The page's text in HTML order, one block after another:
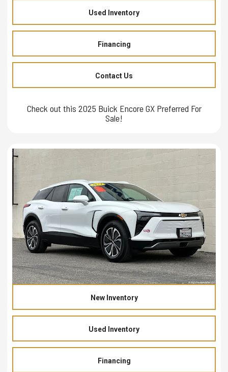
Used Inventory
Financing
Contact Us
Check out this 2025 Buick Encore GX Preferred For
Sale!
New Inventory
Used Inventory
Financing